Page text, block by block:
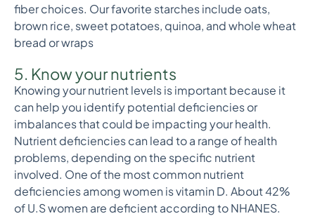
fiber choices. Our favorite starches include oats,
brown rice, sweet potatoes, quinoa, and whole wheat
bread or wraps
5. Know your nutrients
Knowing your nutrient levels is important because it
can help you identify potential deficiencies or
imbalances that could be impacting your health.
Nutrient deficiencies can lead to a range of health
problems, depending on the specific nutrient
involved. One of the most common nutrient
deficiencies among women is vitamin D. About 42%
of U.S women are deficient according to NHANES.